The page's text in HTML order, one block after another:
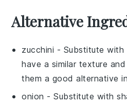
Alternative
zucchini - Substitute with
have a similar texture
them a good alternative
onion - Substitute with